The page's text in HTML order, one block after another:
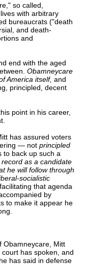
so called,
with arbitrary
bureaucrats ("death
and death-
and
end with the aged
Obamneycare
America itself, and
principled, decent
point in his career,
has assured voters
— not principled
back up such a
as a candidate
he will follow through
socialistic
that agenda
by
to make it appear he
Obamneycare, Mitt
has spoken, and
has said in defense